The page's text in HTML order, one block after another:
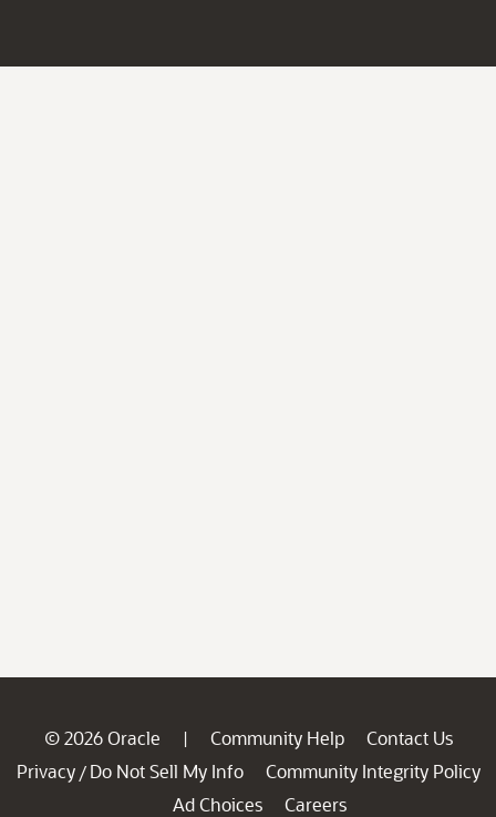
© 2026 Oracle | Community Help
Contact Us
Privacy / Do Not Sell My Info
Community Integrity Policy
Ad Choices
Careers